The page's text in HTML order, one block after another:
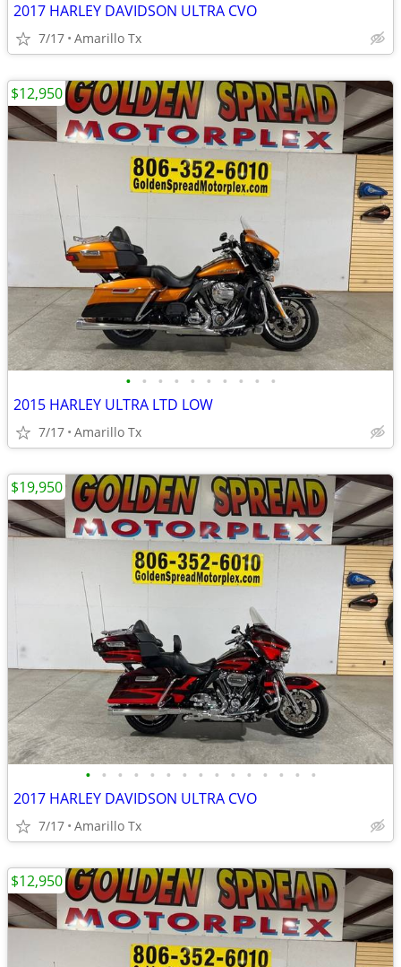
2017 HARLEY DAVIDSON ULTRA CVO
7/17 Amarillo Tx
• • • • • • • • • •
2015 HARLEY ULTRA LTD LOW
7/17 Amarillo Tx
$12,950
• • • • • • • • • • • • • • •
2017 HARLEY DAVIDSON ULTRA CVO
7/17 Amarillo Tx
$19,950
$12,950